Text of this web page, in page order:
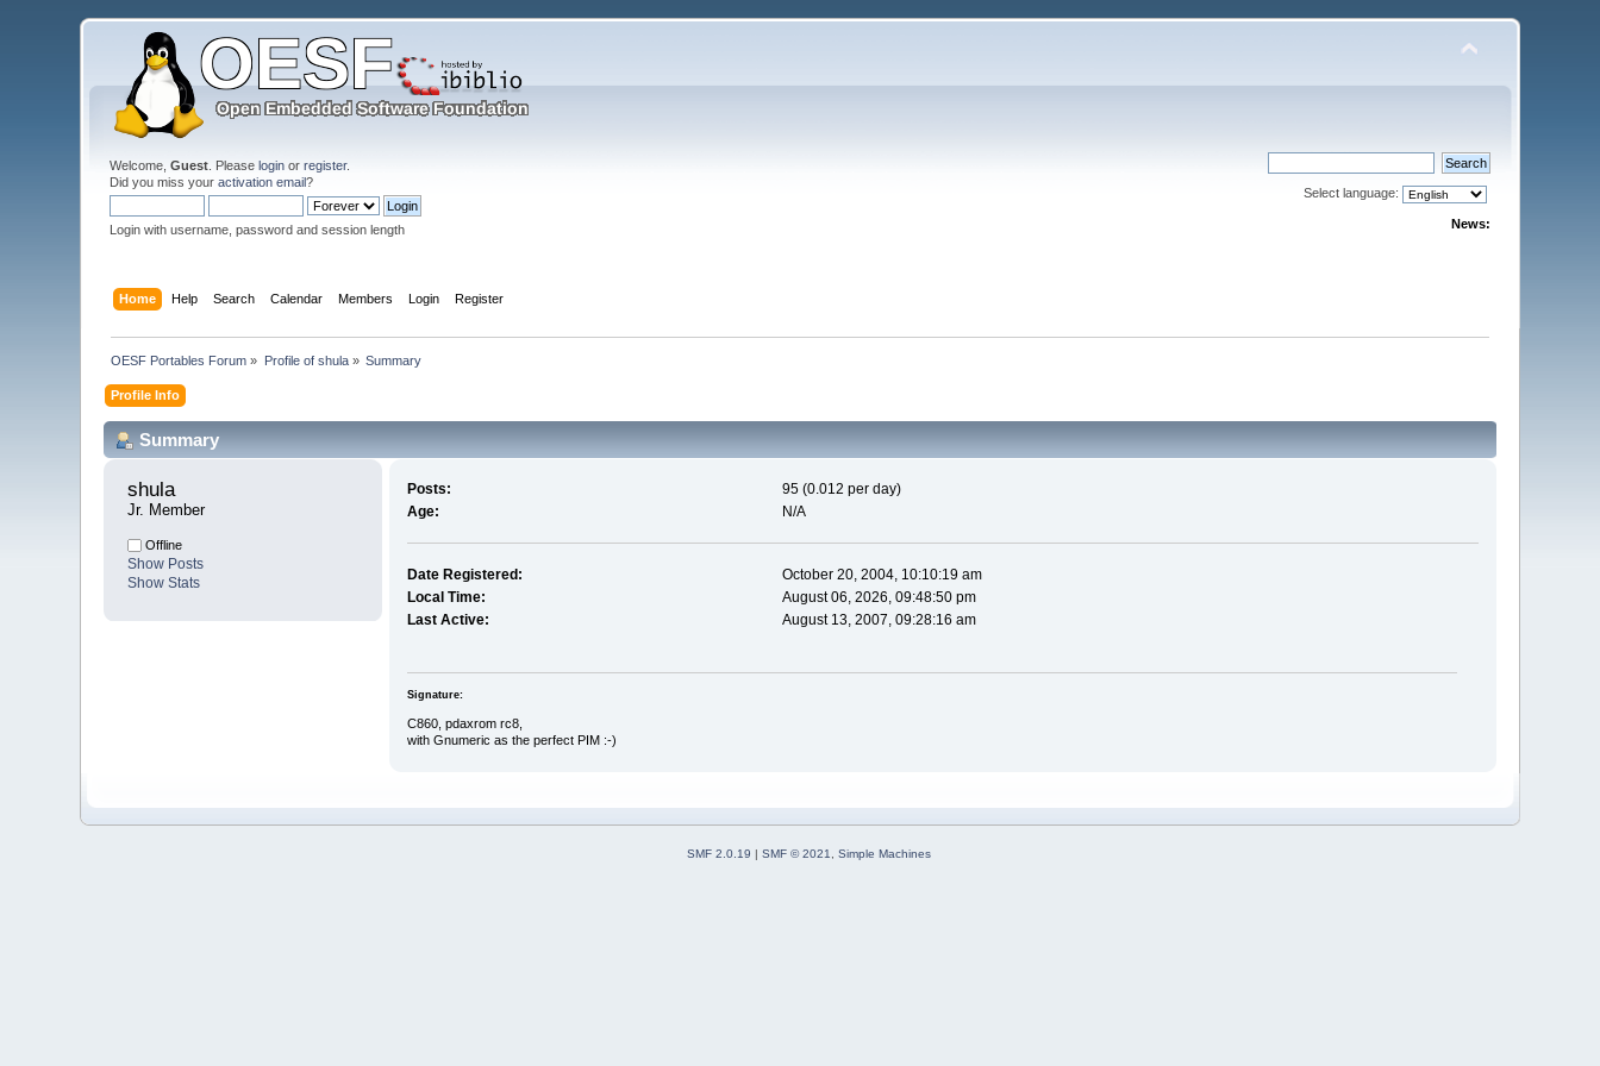
Welcome,Guest . Pleaselogin orregister.
Did you miss youractivation email?
Login with username, password and session length
Select language:
News:
Home Help Search Calendar Members Login Register
OESF Portables Forum » Profile of shula» Summary
Profile Info
Summary
shula
Jr. Member
Offline
Show Posts
Show Stats
Posts:
95 (0.012 per day)
Age:
N/A
Date Registered:
October 20, 2004, 10:10:19 am
Local Time:
August 06, 2026, 09:48:50 pm
Last Active:
August 13, 2007, 09:28:16 am
Signature:
C860, pdaxrom rc8,
with Gnumeric as the perfect PIM :-)
SMF 2.0.19 | SMF © 2021 Simple Machines